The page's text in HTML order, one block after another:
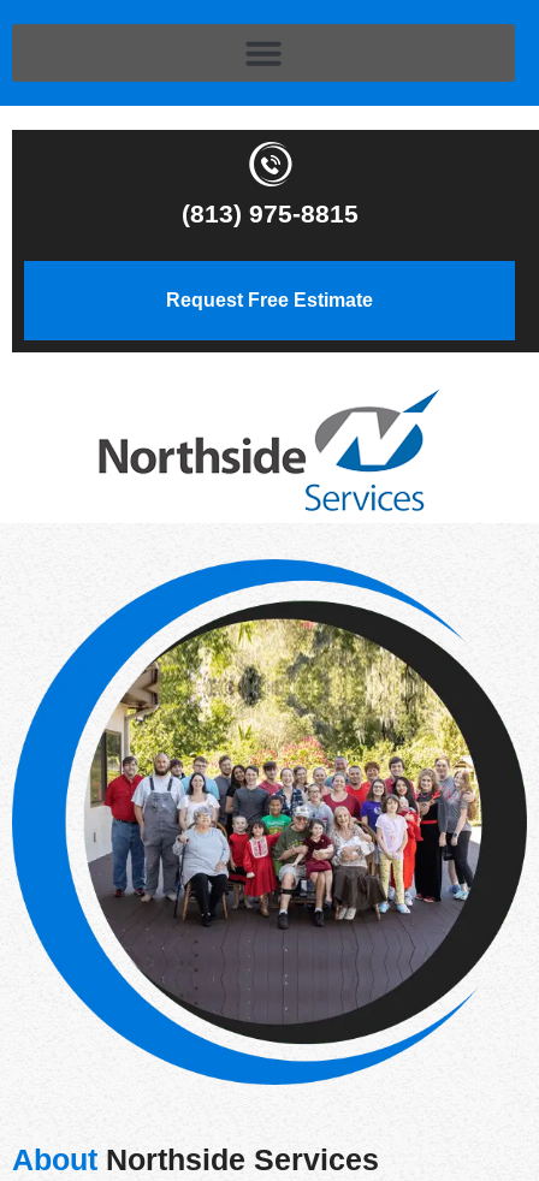
(813) 975-8815
Request Free Estimate
About Northside Services